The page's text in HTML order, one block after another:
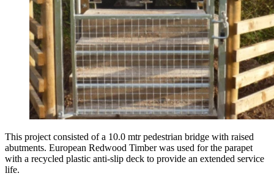
This project consisted of a 10.0 mtr pedestrian bridge with raised
abutments. European Redwood Timber was used for the parapet
with a recycled plastic anti-slip deck to provide an extended service
life.